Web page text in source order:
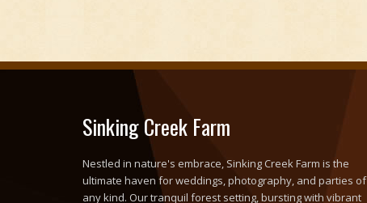
Sinking Creek Farm
Nestled in nature's embrace, Sinking Creek Farm is the
ultimate haven for weddings, photography, and parties of
any kind. Our tranquil forest setting, bursting with vibrant